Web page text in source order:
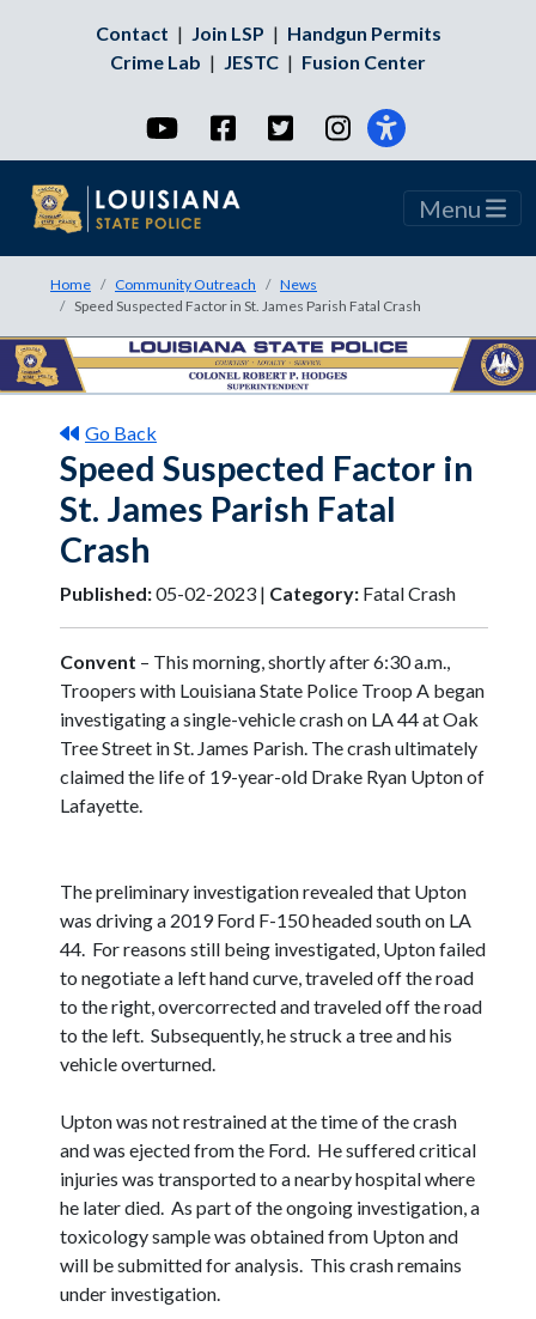
Contact | Join LSP | Handgun Permits
Crime Lab | JESTC | Fusion Center
YouTubeFacebookTwitterInstagram
Menu
Home Community Outreach
News
Speed Suspected Factor in St. James Parish Fatal Crash
Go Back
Speed Suspected Factor in
St. James Parish Fatal
Crash
Published:05-02-2023 | Category: Fatal Crash
Convent – This morning, shortly after 6:30 a.m.,
Troopers with Louisiana State Police Troop A began
investigating a single-vehicle crash on LA 44 at Oak
Tree Street in St. James Parish. The crash ultimately
claimed the life of 19-year-old Drake Ryan Upton of
Lafayette.
The preliminary investigation revealed that Upton
was driving a 2019 Ford F-150 headed south on LA
44. For reasons still being investigated, Upton failed
to negotiate a left hand curve, traveled off the road
to the right, overcorrected and traveled off the road
to the left. Subsequently, he struck a tree and his
vehicle overturned.
Upton was not restrained at the time of the crash
and was ejected from the Ford. He suffered critical
injuries was transported to a nearby hospital where
he later died. As part of the ongoing investigation, a
toxicology sample was obtained from Upton and
will be submitted for analysis. This crash remains
under investigation.